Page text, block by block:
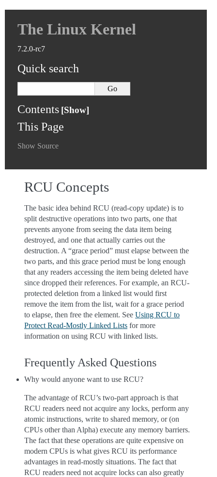
The Linux Kernel
7.2.0-rc7
Quick search
Contents
This Page
Show Source
RCU Concepts
The basic idea behind RCU (read-copy update) is to
split destructive operations into two parts, one that
prevents anyone from seeing the data item being
destroyed, and one that actually carries out the
destruction. A “grace period” must elapse between the
two parts, and this grace period must be long enough
that any readers accessing the item being deleted have
since dropped their references. For example, an RCU-
protected deletion from a linked list would first
remove the item from the list, wait for a grace period
to elapse, then free the element. See Using RCU to
Protect Read-Mostly Linked Lists for more
information on using RCU with linked lists.
Frequently Asked Questions
Why would anyone want to use RCU?
The advantage of RCU’s two-part approach is that
RCU readers need not acquire any locks, perform any
atomic instructions, write to shared memory, or (on
CPUs other than Alpha) execute any memory barriers.
The fact that these operations are quite expensive on
modern CPUs is what gives RCU its performance
advantages in read-mostly situations. The fact that
RCU readers need not acquire locks can also greatly